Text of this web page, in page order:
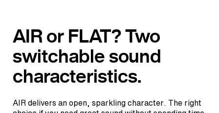
AIR or FLAT? Two
switchable sound
characteristics.
AIR delivers an open, sparkling character. The right